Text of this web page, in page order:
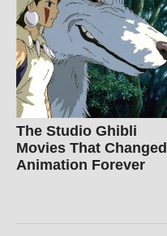
The Studio Ghibli
Movies That Changed
Animation Forever